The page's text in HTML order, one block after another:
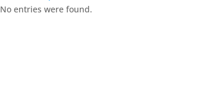
No entries were found.